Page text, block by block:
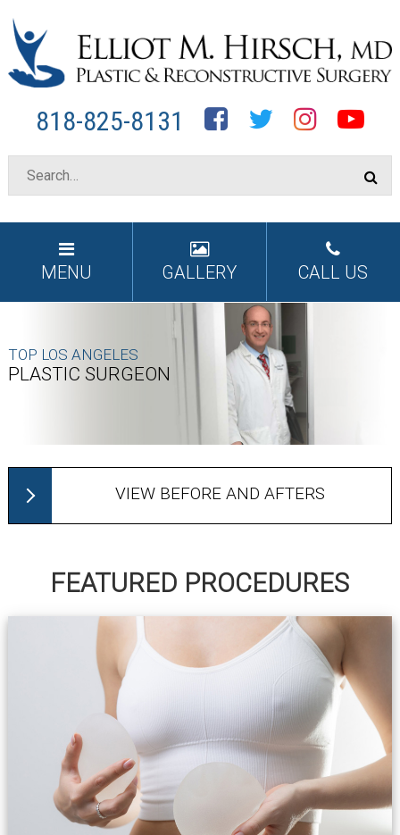
818-825-8131 Facebook
Twitter InstagramYouTube
MENU GALLERY CALL US
TOP LOS ANGELES
PLASTIC SURGEON
VIEW BEFORE AND AFTERS
FEATURED PROCEDURES